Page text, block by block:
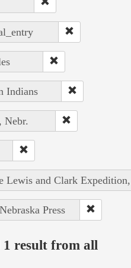
Indians
Nebr.
Lewis and Clark
Press
1 result from all